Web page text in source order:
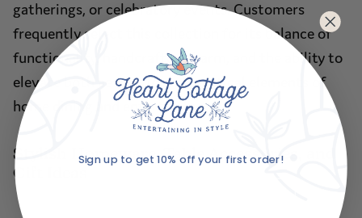
gatherings, or celebratory events. Customers
frequently select this collection for its balance of
functionality, handcrafted charm, and the ability to
elevate both aesthetic and practical elements of
home dining and entertaining.
Stylish Homeware, Table Accessories, and
Gift Ideas
Sign up to get 10% off your first order!